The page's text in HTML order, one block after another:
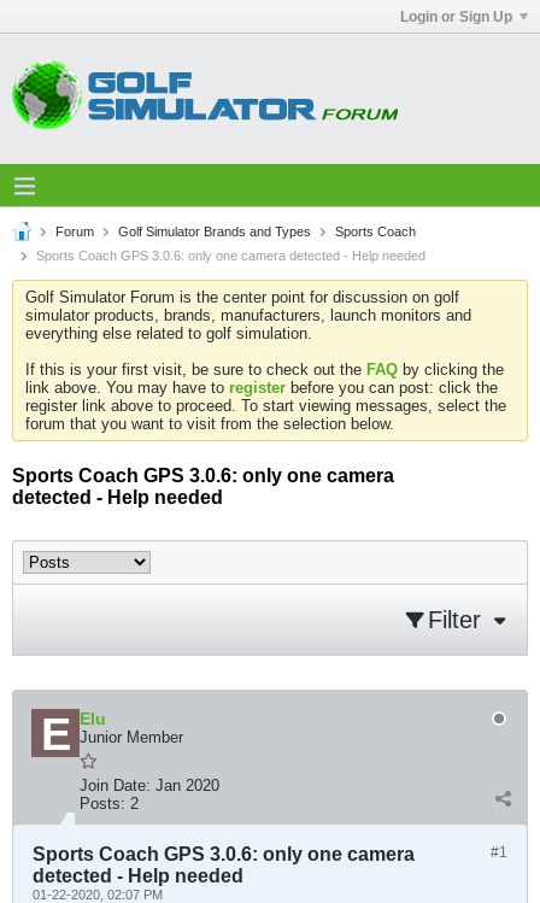
Login or Sign Up
Forum Golf Simulator Brands and Types
Sports Coach
Sports Coach GPS 3.0.6: only one camera detected - Help needed
Golf Simulator Forum is the center point for discussion on golf
simulator products, brands, manufacturers, launch monitors and
everything else related to golf simulation.
If this is your first visit, be sure to check out the FAQ by clicking the
link above. You may have to register before you can post: click the
register link above to proceed. To start viewing messages, select the
forum that you want to visit from the selection below.
Sports Coach GPS 3.0.6: only one camera
detected - Help needed
Filter
Elu
Junior Member
Join Date: Jan 2020
Posts: 2
#1
Sports Coach GPS 3.0.6: only one camera
detected - Help needed
01-22-2020, 02:07 PM